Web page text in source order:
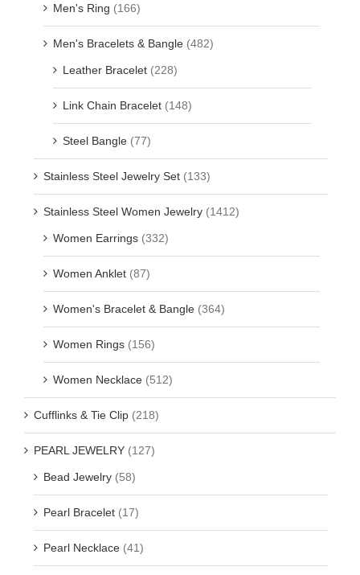
Men's Ring (166)
Men's Bracelets & Bangle (482)
Leather Bracelet (228)
Link Chain Bracelet (148)
Steel Bangle (77)
Stainless Steel Jewelry Set (133)
Stainless Steel Women Jewelry (1412)
Women Earrings (332)
Women Anklet (87)
Women's Bracelet & Bangle (364)
Women Rings (156)
Women Necklace (512)
Cufflinks & Tie Clip (218)
PEARL JEWELRY (127)
Bead Jewelry (58)
Pearl Bracelet (17)
Pearl Necklace (41)